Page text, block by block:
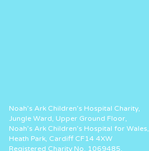
Noah’s Ark Children’s Hospital Charity,
Jungle Ward, Upper Ground Floor,
Noah’s Ark Children’s Hospital for Wales,
Heath Park, Cardiff CF14 4XW
Registered Charity No. 1069485.